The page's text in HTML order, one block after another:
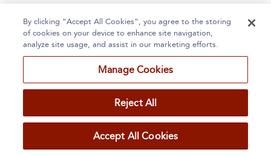
any other queries.
Home About Accessibility Contact Us
By clicking “Accept All Cookies”, you agree to the storing
of cookies on your device to enhance site navigation,
analyze site usage, and assist in our marketing efforts.
Manage Cookies
Reject All
Accept All Cookies